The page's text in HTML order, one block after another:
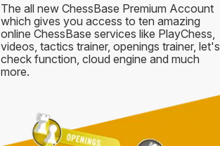
The all new ChessBase Premium Account
which gives you access to ten amazing
online ChessBase services like PlayChess,
videos, tactics trainer, openings trainer, let's
check function, cloud engine and much
more.